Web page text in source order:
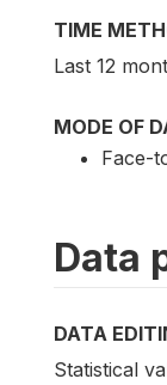
TIME
Last 12
MODE OF
Face-
Data
DATA
Statistical